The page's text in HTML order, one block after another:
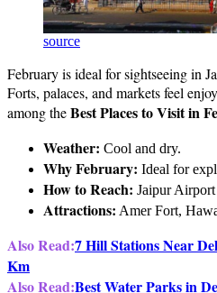
source
February is ideal for sightseeing in
Forts, palaces, and markets feel
among theBest Places to Visit in
Weather: Cool and dry.
Why February: Ideal for
How to Reach: Jaipur
Attractions: Amer Fort,
Also Read:7 Hill Stations Near
Km
Also Read:Best Water Parks in